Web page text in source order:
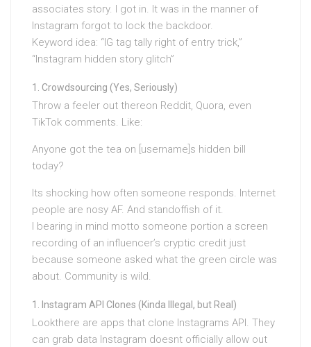
associates story. I got in. It was in the manner of
Instagram forgot to lock the backdoor.
Keyword idea: “IG tag tally right of entry trick,”
“Instagram hidden story glitch”
Crowdsourcing (Yes, Seriously)
Throw a feeler out thereon Reddit, Quora, even
TikTok comments. Like:
Anyone got the tea on [username]s hidden bill
today?
Its shocking how often someone responds. Internet
people are nosy AF. And standoffish of it.
I bearing in mind motto someone portion a screen
recording of an influencer’s cryptic credit just
because someone asked what the green circle was
about. Community is wild.
Instagram API Clones (Kinda Illegal, but Real)
Lookthere are apps that clone Instagrams API. They
can grab data Instagram doesnt officially allow out